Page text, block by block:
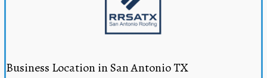
Business Location in San Antonio TX